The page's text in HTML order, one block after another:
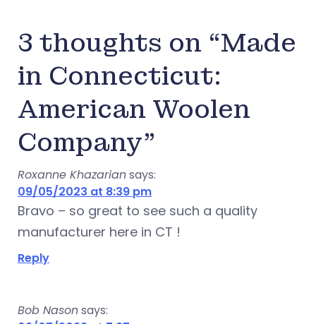
3 thoughts on “Made
in Connecticut:
American Woolen
Company”
Roxanne Khazariansays:
09/05/2023 at 8:39 pm
Bravo – so great to see such a quality
manufacturer here in CT !
Reply
Bob Nasonsays: